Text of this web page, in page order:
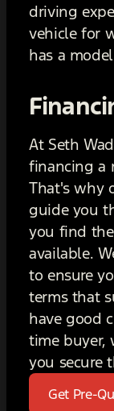
driving
vehicle for
has a
At Seth
financing a
That's why
guide you
you find
available.
to ensure
terms that
have good
time buyer,
you secure
Get Pre-